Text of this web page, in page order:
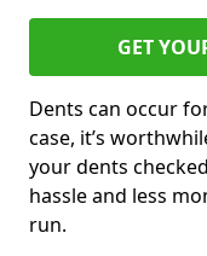
GET
Dents can occur
case, it’s
your dents
hassle and less
run.